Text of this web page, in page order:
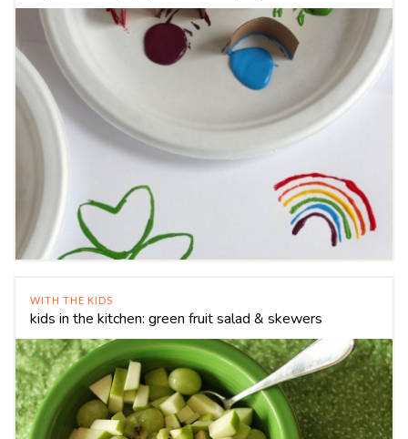
WITH THE KIDS
kids in the kitchen: green fruit salad & skewers